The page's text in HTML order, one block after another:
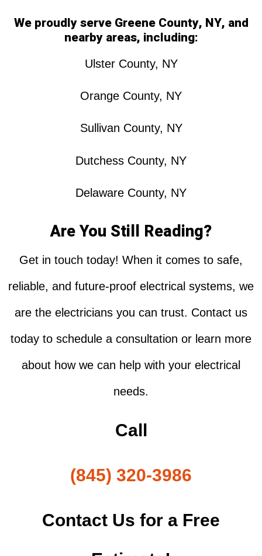
We proudly serve Greene County, NY, and
nearby areas, including:
Ulster County, NY
Orange County, NY
Sullivan County, NY
Dutchess County, NY
Delaware County, NY
Are You Still Reading?
Get in touch today! When it comes to safe,
reliable, and future-proof electrical systems, we
are the electricians you can trust. Contact us
today to schedule a consultation or learn more
about how we can help with your electrical
needs.
Call
(845) 320-3986
Contact Us for a Free